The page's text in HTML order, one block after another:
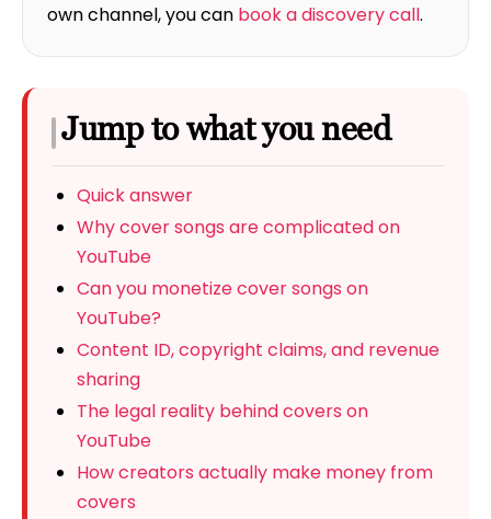
own channel, you can book a discovery call.
Jump to what you need
Quick answer
Why cover songs are complicated on
YouTube
Can you monetize cover songs on
YouTube?
Content ID, copyright claims, and revenue
sharing
The legal reality behind covers on
YouTube
How creators actually make money from
covers